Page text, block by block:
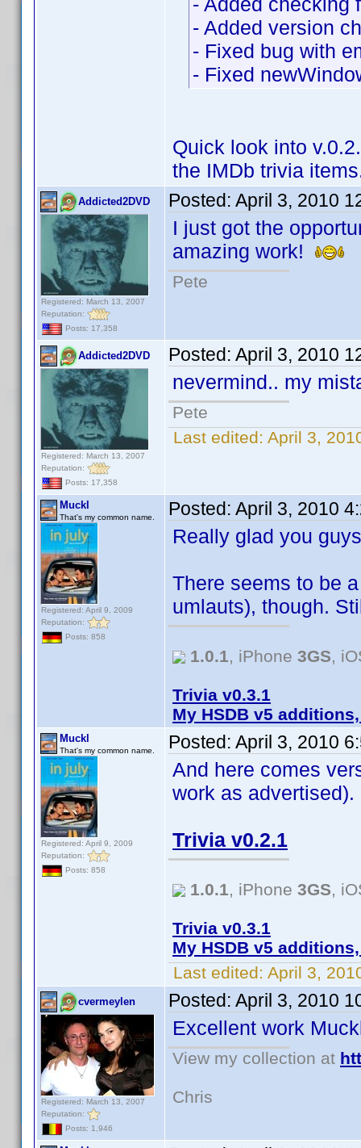
- Added version
- Fixed bug with
- Fixed
Quick look into
the IMDb trivia
Addicted2DVD
Registered: March 13, 2007
Reputation:
Posts: 17,358
Posted: April 3, 2010
I just got the
amazing work!
Pete
Addicted2DVD
Registered: March 13, 2007
Reputation:
Posts: 17,358
Posted: April 3, 2010
nevermind.. my
Pete
Last edited: April 3,
Muckl
That's my common name.
Registered: April 9, 2009
Reputation:
Posts: 858
Posted: April 3, 2010
Really glad you
There seems to be
umlauts), though.
1.0.1, iPhone 3GS,
Trivia v0.3.1
My HSDB v5
Muckl
That's my common name.
Registered: April 9, 2009
Reputation:
Posts: 858
Posted: April 3, 2010
And here comes
work as advertised).
Trivia v0.2.1
1.0.1, iPhone 3GS,
Trivia v0.3.1
My HSDB v5
Last edited: April 3,
cvermeylen
Registered: March 13, 2007
Reputation:
Posts: 1,946
Posted: April 3, 2010
Excellent work
View my collection at
Chris